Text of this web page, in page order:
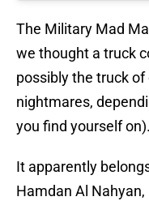
The Military Mad
we thought a truck
possibly the truck
nightmares,
you find yourself on).
It apparently
Hamdan Al